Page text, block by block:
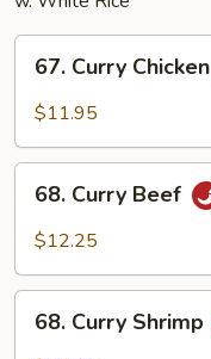
Curry
Chicken
67. Curry Chicken
$11.95
Curry
Beef
68. Curry Beef
$12.25
Curry
68. Curry Shrimp